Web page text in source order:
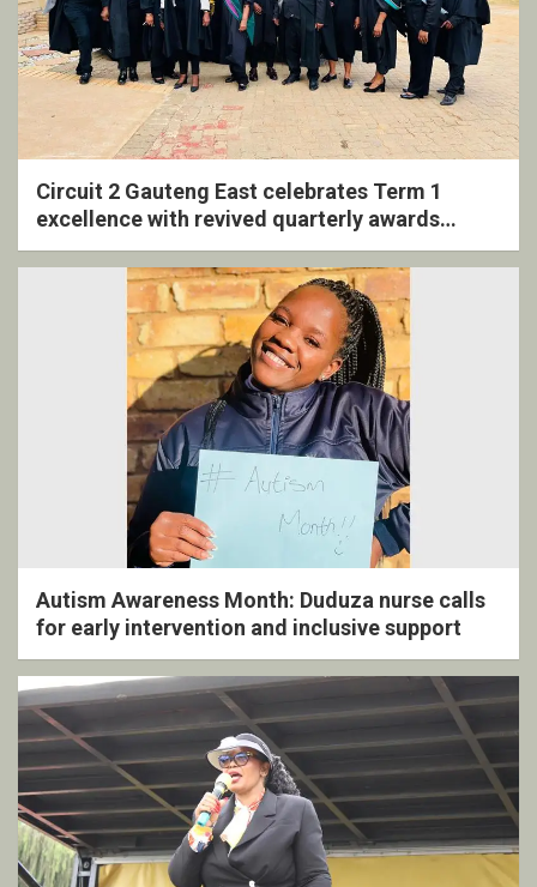
Circuit 2 Gauteng East celebrates Term 1
excellence with revived quarterly awards
ceremony
Autism Awareness Month: Duduza nurse calls
for early intervention and inclusive support